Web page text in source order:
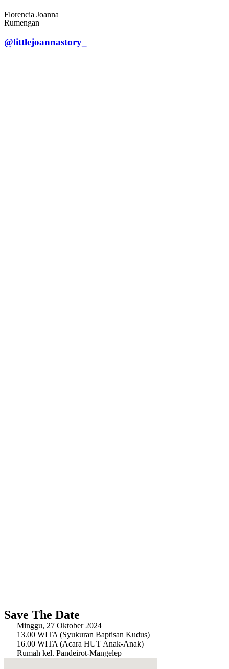
Florencia Joanna
Rumengan
@littlejoannastory_
Save The Date
Minggu, 27 Oktober 2024
13.00 WITA (Syukuran Baptisan Kudus)
16.00 WITA (Acara HUT Anak-Anak)
Rumah kel. Pandeirot-Mangelep